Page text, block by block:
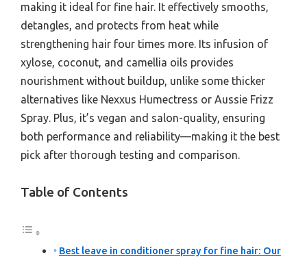
making it ideal for fine hair. It effectively smooths,
detangles, and protects from heat while
strengthening hair four times more. Its infusion of
xylose, coconut, and camellia oils provides
nourishment without buildup, unlike some thicker
alternatives like Nexxus Humectress or Aussie Frizz
Spray. Plus, it’s vegan and salon-quality, ensuring
both performance and reliability—making it the best
pick after thorough testing and comparison.
Table of Contents
Best leave in conditioner spray for fine hair: Our